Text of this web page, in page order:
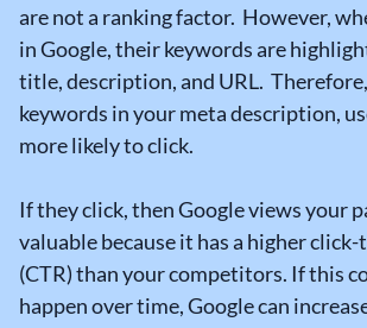
are not a ranking factor. However,
in Google, their keywords are
title, description, and URL.
keywords in your meta description,
more likely to click.
If they click, then Google views your
valuable because it has a higher
(CTR) than your competitors. If this
happen over time, Google can